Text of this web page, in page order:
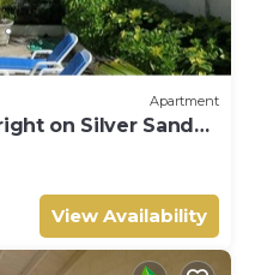
Apartment
on Silver Sands
View Availability